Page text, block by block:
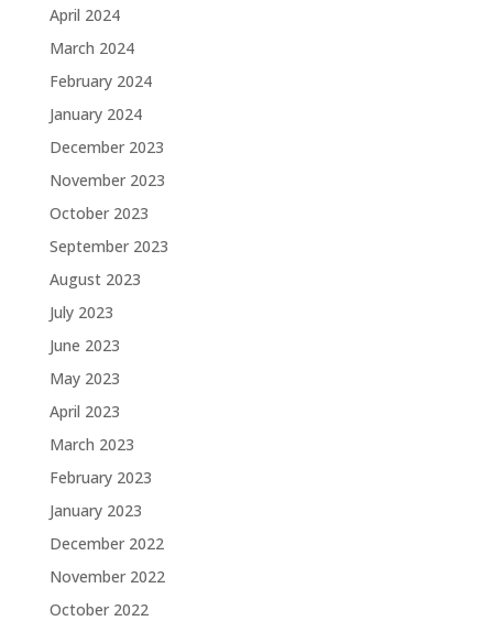
April 2024
March 2024
February 2024
January 2024
December 2023
November 2023
October 2023
September 2023
August 2023
July 2023
June 2023
May 2023
April 2023
March 2023
February 2023
January 2023
December 2022
November 2022
October 2022